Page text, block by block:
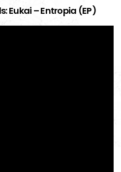
Eukai – Entropia (EP)